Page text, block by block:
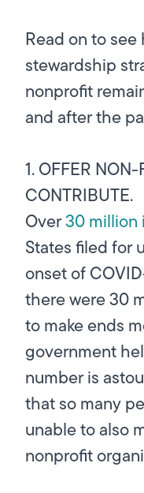
Read on to
stewardship
nonprofit
and after the
1. OFFER
CONTRIBUTE.
Over30 million
States filed for
onset of
there were 30
to make ends
government
number is
that so many
unable to also
nonprofit